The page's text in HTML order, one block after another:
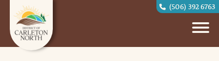
(506) 392 6763